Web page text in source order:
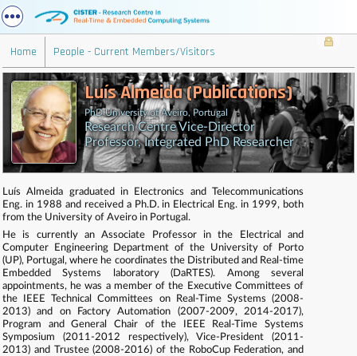
Home People - Current Members/Visitors
Luís Almeida (Publications)
PhD University of Aveiro, Portugal
Research Centre Vice-Director
Professor, Integrated PhD Researcher
Luís Almeida graduated in Electronics and Telecommunications
Eng. in 1988 and received a Ph.D. in Electrical Eng. in 1999, both
from the University of Aveiro in Portugal.
He is currently an Associate Professor in the Electrical and
Computer Engineering Department of the University of Porto
(UP), Portugal, where he coordinates the Distributed and Real-time
Embedded Systems laboratory (DaRTES). Among several
appointments, he was a member of the Executive Committees of
the IEEE Technical Committees on Real-Time Systems (2008-
2013) and on Factory Automation (2007-2009, 2014-2017),
Program and General Chair of the IEEE Real-Time Systems
Symposium (2011-2012 respectively), Vice-President (2011-
2013) and Trustee (2008-2016) of the RoboCup Federation, and